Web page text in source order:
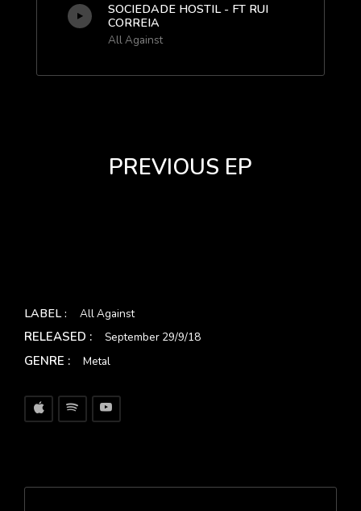
SOCIEDADE HOSTIL - FT RUI
CORREIA
All Against
PREVIOUS EP
LABEL : All Against
RELEASED : September 29/9/18
GENRE : Metal